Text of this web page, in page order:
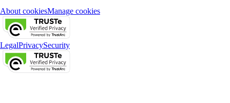
About cookiesManage cookies
LegalPrivacySecurity